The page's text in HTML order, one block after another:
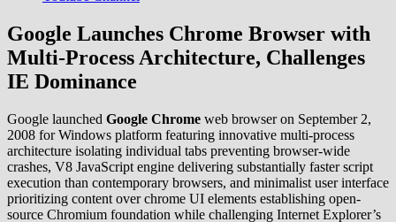
Google Launches Chrome Browser with
Multi-Process Architecture, Challenges
IE Dominance
Google launched Google Chrome web browser on September 2,
2008 for Windows platform featuring innovative multi-process
architecture isolating individual tabs preventing browser-wide
crashes, V8 JavaScript engine delivering substantially faster script
execution than contemporary browsers, and minimalist user interface
prioritizing content over chrome UI elements establishing open-
source Chromium foundation while challenging Internet Explorer’s